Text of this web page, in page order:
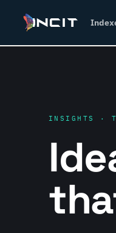
INSIGHTS ·